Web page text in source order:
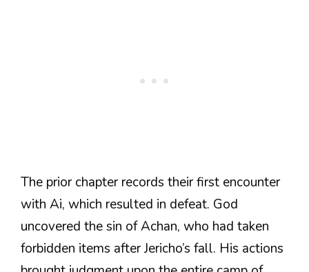
The prior chapter records their first encounter
with Ai, which resulted in defeat. God
uncovered the sin of Achan, who had taken
forbidden items after Jericho’s fall. His actions